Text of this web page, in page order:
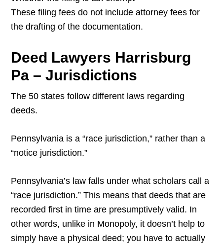
These filing fees do not include attorney fees for
the drafting of the documentation.
Deed Lawyers Harrisburg
Pa – Jurisdictions
The 50 states follow different laws regarding
deeds.
Pennsylvania is a “race jurisdiction,” rather than a
“notice jurisdiction.”
Pennsylvania’s law falls under what scholars call a
“race jurisdiction.” This means that deeds that are
recorded first in time are presumptively valid. In
other words, unlike in Monopoly, it doesn’t help to
simply have a physical deed; you have to actually